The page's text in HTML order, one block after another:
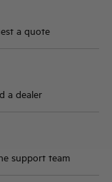
a quote
a dealer
support team